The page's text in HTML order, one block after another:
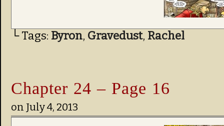
└ Tags: Byron, Gravedust, Rachel
Chapter 24 – Page 16
on July 4, 2013